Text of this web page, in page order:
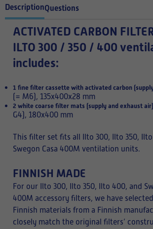
DescriptionQuestions
ACTIVATED CARBON
ILTO 300 / 350 / 400
includes:
1 fine filter cassette with activated carbon
(= M6), 135x400x28 mm
2 white coarse filter mats (supply and exhaust air)
G4), 180x400 mm
This filter set fits all Ilto 300, Ilto 350,
Swegon Casa 400M ventilation units.
FINNISH MADE
For our Ilto 300, Ilto 350, Ilto 400, and
400M accessory filters, we have
Finnish materials from a Finnish
closely match the original filters’